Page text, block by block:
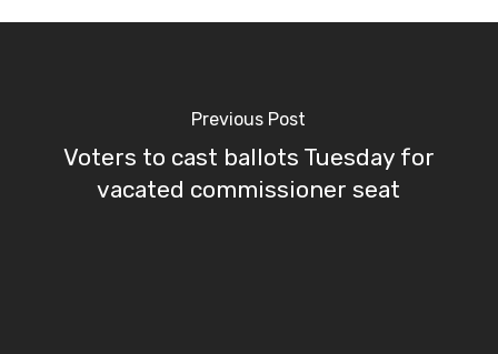
Previous Post
Voters to cast ballots Tuesday for
vacated commissioner seat